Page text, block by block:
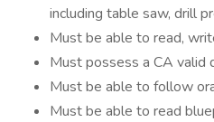
including table saw, drill
Must be able to read,
Must possess a CA valid
Must be able to follow
Must be able to read